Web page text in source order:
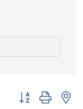
Button group with